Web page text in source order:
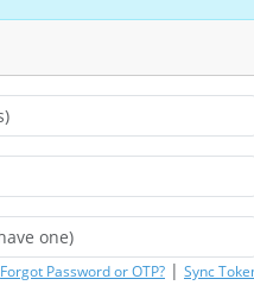
Forgot Password or OTP? | Sync